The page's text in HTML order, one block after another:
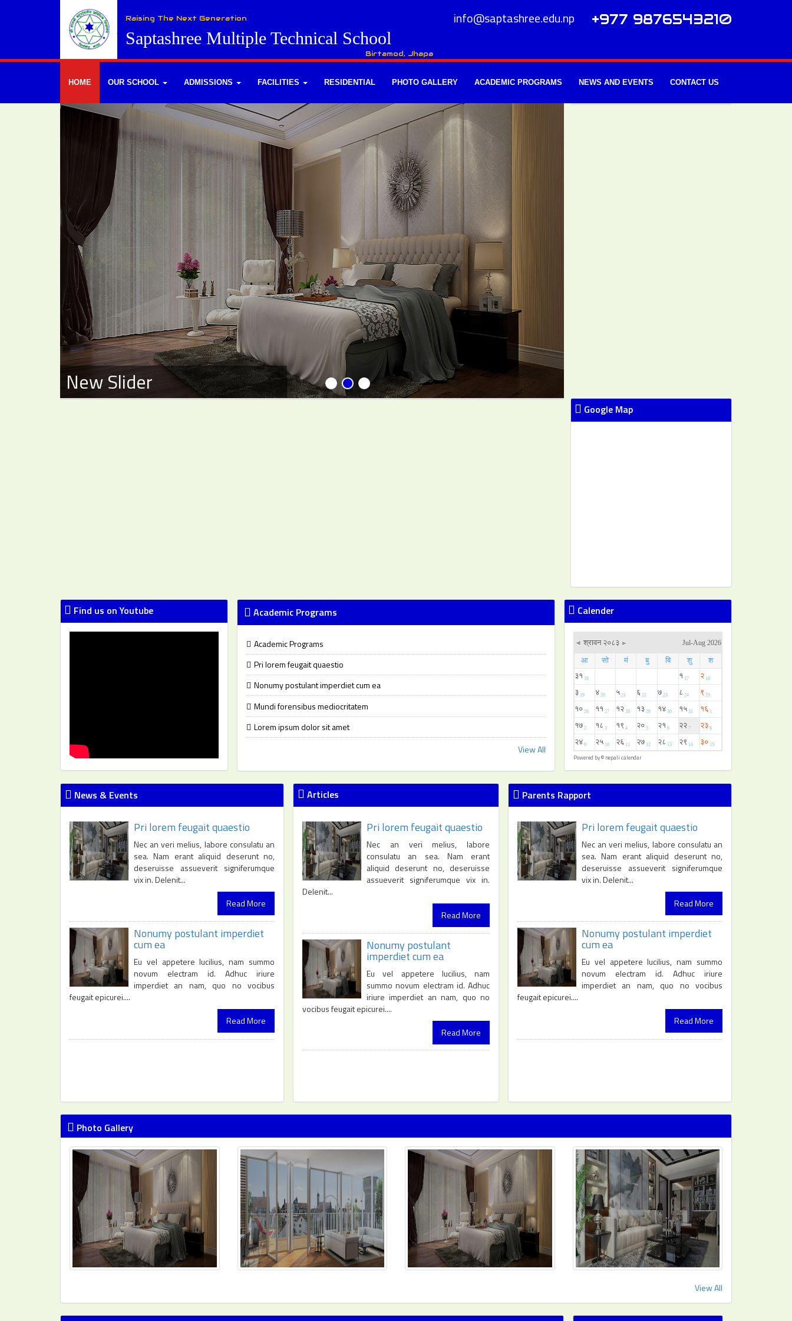
Raising The Next Generation
Saptashree Multiple Technical School
Birtamod, Jhapa
+977 9876543210
info@saptashree.edu.np
HOME OUR SCHOOL ADMISSIONS FACILITIES RESIDENTIAL PHOTO GALLERY ACADEMIC PROGRAMS NEWS AND EVENTS CONTACT US
New Slider
Google Map
Find us on Youtube Academic Programs
Academic Programs
Pri lorem feugait quaestio
Nonumy postulant imperdiet cum ea
Mundi forensibus mediocritatem
Lorem ipsum dolor sit amet
View All
Calender
Powered by © nepali calendar
News & Events
Pri lorem feugait quaestio
Nec an veri melius, labore consulatu an
sea. Nam erant aliquid deserunt no,
deseruisse assueverit signiferumque
vix in. Delenit...
Read More
Nonumy postulant imperdiet
cum ea
Eu vel appetere lucilius, nam summo
novum electram id. Adhuc iriure
imperdiet an nam, quo no vocibus
feugait epicurei....
Read More
Articles
Pri lorem feugait quaestio
Nec an veri melius, labore
consulatu an sea. Nam erant
aliquid deserunt no, deseruisse
assueverit signiferumque vix in.
Delenit...
Read More
Nonumy postulant
imperdiet cum ea
Eu vel appetere lucilius, nam
summo novum electram id. Adhuc
iriure imperdiet an nam, quo no
vocibus feugait epicurei....
Read More
Parents Rapport
Pri lorem feugait quaestio
Nec an veri melius, labore consulatu an
sea. Nam erant aliquid deserunt no,
deseruisse assueverit signiferumque
vix in. Delenit...
Read More
Nonumy postulant imperdiet
cum ea
Eu vel appetere lucilius, nam summo
novum electram id. Adhuc iriure
imperdiet an nam, quo no vocibus
feugait epicurei....
Read More
Photo Gallery
View All